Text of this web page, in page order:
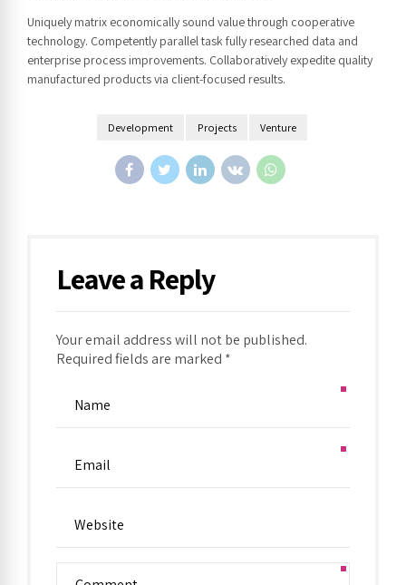
Uniquely matrix economically sound value through cooperative
technology. Competently parallel task fully researched data and
enterprise process improvements. Collaboratively expedite quality
manufactured products via client-focused results.
Development Projects Venture
Leave a Reply
Your email address will not be published.
Required fields are marked *